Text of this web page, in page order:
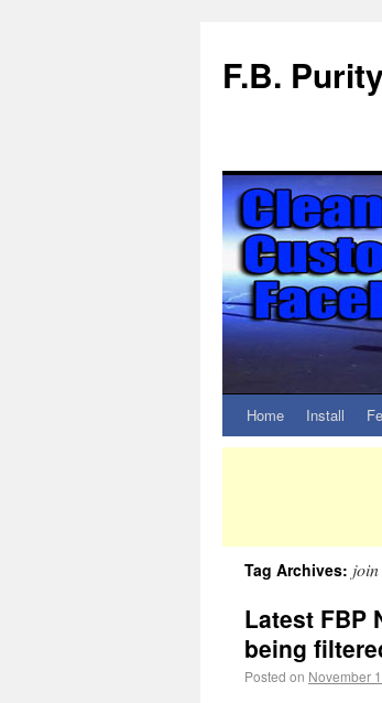
F.B.
Home Install
Tag Archives: join
Latest FBP
being
Posted on November